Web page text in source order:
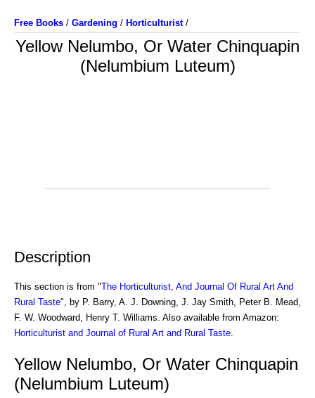
Free Books / Gardening / Horticulturist/
Yellow Nelumbo, Or Water Chinquapin
(Nelumbium Luteum)
Description
This section is from "The Horticulturist, And Journal Of Rural Art And
Rural Taste", by P. Barry, A. J. Downing, J. Jay Smith, Peter B. Mead,
F. W. Woodward, Henry T. Williams. Also available from Amazon:
Horticulturist and Journal of Rural Art and Rural Taste
Yellow Nelumbo, Or Water Chinquapin
(Nelumbium Luteum)